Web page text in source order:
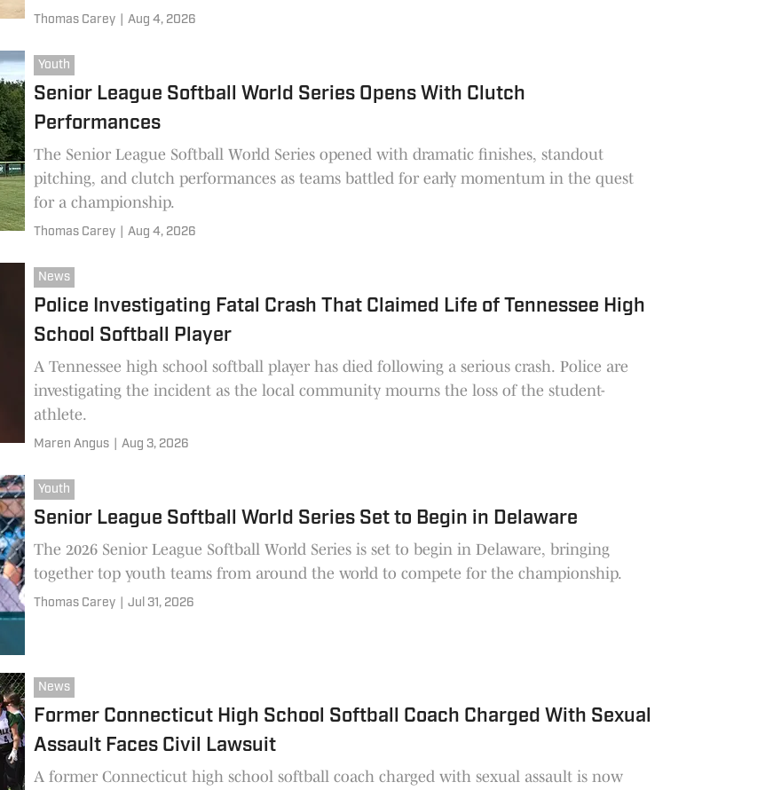
Thomas Carey Aug 4, 2026
Youth
Senior League Softball World Series Opens With Clutch
Performances
The Senior League Softball World Series opened with dramatic finishes, standout
pitching, and clutch performances as teams battled for early momentum in the quest
for a championship.
Thomas Carey Aug 4, 2026
News
Police Investigating Fatal Crash That Claimed Life of Tennessee High
School Softball Player
A Tennessee high school softball player has died following a serious crash. Police are
investigating the incident as the local community mourns the loss of the student-
athlete.
Maren Angus Aug 3, 2026
Youth
Senior League Softball World Series Set to Begin in Delaware
The 2026 Senior League Softball World Series is set to begin in Delaware, bringing
together top youth teams from around the world to compete for the championship.
Thomas Carey Jul 31, 2026
News
Former Connecticut High School Softball Coach Charged With Sexual
Assault Faces Civil Lawsuit
A former Connecticut high school softball coach charged with sexual assault is now